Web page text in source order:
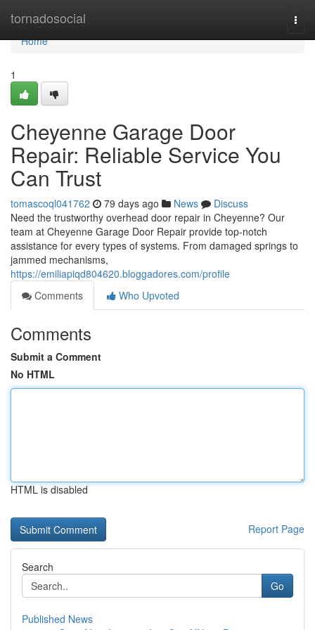
tornadosocial
Home
Home
1
Cheyenne Garage Door
Repair: Reliable Service You
Can Trust
tomascoql041762 79 days ago News
Discuss
Need the trustworthy overhead door repair in Cheyenne? Our
team at Cheyenne Garage Door Repair provide top-notch
assistance for every types of systems. From damaged springs to
jammed mechanisms,
https://emiliapiqd804620.bloggadores.com/profile
Comments
Who Upvoted
Comments
Submit a Comment
No HTML
HTML is disabled
Report Page
Search
Go
Published News